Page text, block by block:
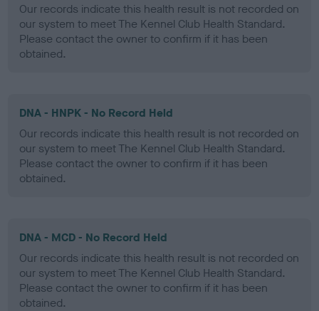
Our records indicate this health result is not recorded on
our system to meet The Kennel Club Health Standard.
Please contact the owner to confirm if it has been
obtained.
DNA - HNPK - No Record Held
Our records indicate this health result is not recorded on
our system to meet The Kennel Club Health Standard.
Please contact the owner to confirm if it has been
obtained.
DNA - MCD - No Record Held
Our records indicate this health result is not recorded on
our system to meet The Kennel Club Health Standard.
Please contact the owner to confirm if it has been
obtained.